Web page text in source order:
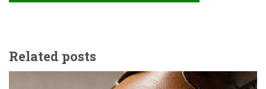
Related posts